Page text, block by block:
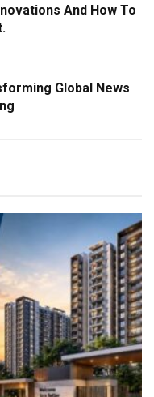
And How To
Global News